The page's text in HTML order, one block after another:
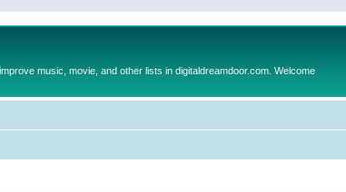
music, movie, and other lists in digitaldreamdoor.com. Welcome